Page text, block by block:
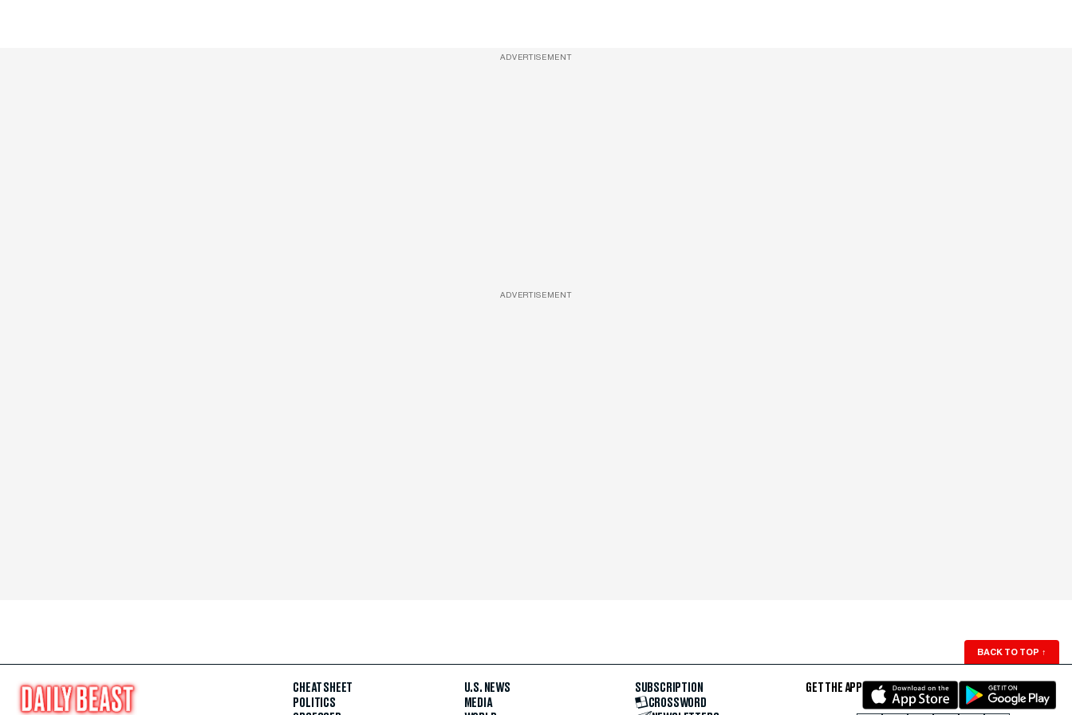
ADVERTISEMENT
ADVERTISEMENT
BACK TO TOP ↑
CHEAT SHEET
POLITICS
U.S. NEWS
MEDIA
SUBSCRIPTION
CROSSWORD
GET THE APP